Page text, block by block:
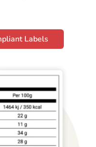
Labels